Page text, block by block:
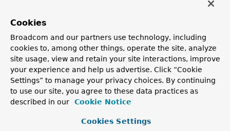
a newPageRequest
Since:
2.5
Copyright © 2011–2026 Pivotal Software, Inc. . All rights reserved.
Cookies
Broadcom and our partners use technology, including
cookies to, among other things, operate the site, analyze
site usage, view and retain your site interactions, improve
your experience and help us advertise. Click “Cookie
Settings” to manage your privacy choices. By continuing
to use our site, you agree to these data practices as
described in our
Cookie Notice
Cookies Settings